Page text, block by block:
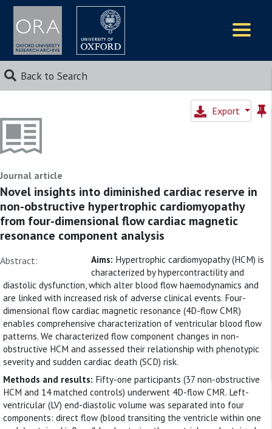
Back to Search
Export
Journal article
Novel insights into diminished cardiac reserve in
non-obstructive hypertrophic cardiomyopathy
from four-dimensional flow cardiac magnetic
resonance component analysis
Abstract: Aims: Hypertrophic cardiomyopathy (HCM) is
characterized by hypercontractility and
diastolic dysfunction, which alter blood flow haemodynamics and
are linked with increased risk of adverse clinical events. Four-
dimensional flow cardiac magnetic resonance (4D-flow CMR)
enables comprehensive characterization of ventricular blood flow
patterns. We characterized flow component changes in non-
obstructive HCM and assessed their relationship with phenotypic
severity and sudden cardiac death (SCD) risk.
Methods and results: Fifty-one participants (37 non-obstructive
HCM and 14 matched controls) underwent 4D-flow CMR. Left-
ventricular (LV) end-diastolic volume was separated into four
components: direct flow (blood transiting the ventricle within one